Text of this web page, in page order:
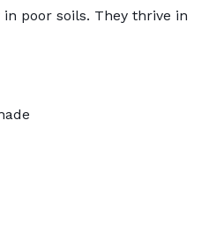
poor soils. They thrive in